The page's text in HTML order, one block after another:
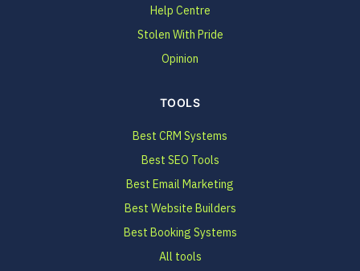
Help Centre
Stolen With Pride
Opinion
TOOLS
Best CRM Systems
Best SEO Tools
Best Email Marketing
Best Website Builders
Best Booking Systems
All tools